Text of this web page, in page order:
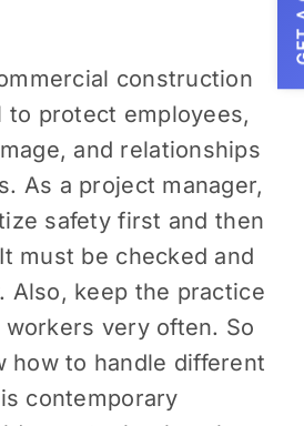
construction
to protect employees,
and relationships
As a project manager,
safety first and then
must be checked and
Also, keep the practice
very often. So
how to handle different
contemporary